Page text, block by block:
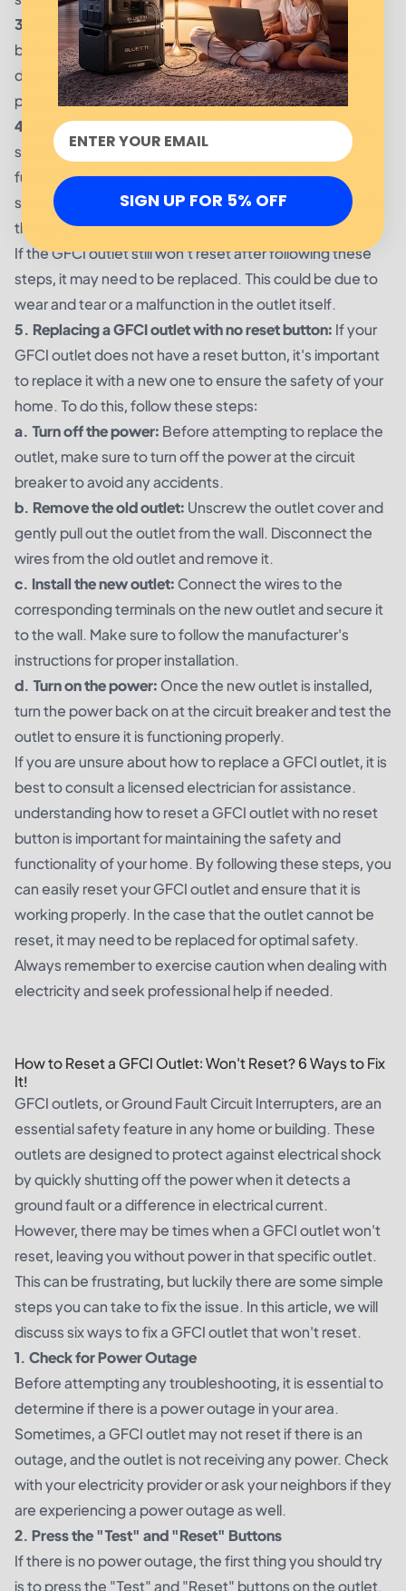
3. Press the "reset" button:After pressing the "test"
button, the outlet should automatically reset itself. If it
doesn't, locate the "reset" button on the outlet and
press it. This should restore power to the outlet.
4. Check if the outlet is functioning properly:Plug in a
small appliance or device to test if the outlet is
functioning properly. If it is, then the reset was
successful. If not, there may be an underlying issue with
the outlet.
If the GFCI outlet still won't reset after following these
steps, it may need to be replaced. This could be due to
wear and tear or a malfunction in the outlet itself.
5. Replacing a GFCI outlet with no reset button: If your
GFCI outlet does not have a reset button, it's important
to replace it with a new one to ensure the safety of your
home. To do this, follow these steps:
a. Turn off the power: Before attempting to replace the
outlet, make sure to turn off the power at the circuit
breaker to avoid any accidents.
b. Remove the old outlet: Unscrew the outlet cover and
gently pull out the outlet from the wall. Disconnect the
wires from the old outlet and remove it.
c. Install the new outlet:Connect the wires to the
corresponding terminals on the new outlet and secure it
to the wall. Make sure to follow the manufacturer's
instructions for proper installation.
d. Turn on the power:Once the new outlet is installed,
turn the power back on at the circuit breaker and test the
outlet to ensure it is functioning properly.
If you are unsure about how to replace a GFCI outlet, it is
best to consult a licensed electrician for assistance.
understanding how to reset a GFCI outlet with no reset
button is important for maintaining the safety and
functionality of your home. By following these steps, you
can easily reset your GFCI outlet and ensure that it is
working properly. In the case that the outlet cannot be
reset, it may need to be replaced for optimal safety.
Always remember to exercise caution when dealing with
electricity and seek professional help if needed.
How to Reset a GFCI Outlet: Won't Reset? 6 Ways to Fix
It!
GFCI outlets, or Ground Fault Circuit Interrupters, are an
essential safety feature in any home or building. These
outlets are designed to protect against electrical shock
by quickly shutting off the power when it detects a
ground fault or a difference in electrical current.
However, there may be times when a GFCI outlet won't
reset, leaving you without power in that specific outlet.
This can be frustrating, but luckily there are some simple
steps you can take to fix the issue. In this article, we will
discuss six ways to fix a GFCI outlet that won't reset.
1. Check for Power Outage
Before attempting any troubleshooting, it is essential to
determine if there is a power outage in your area.
Sometimes, a GFCI outlet may not reset if there is an
outage, and the outlet is not receiving any power. Check
with your electricity provider or ask your neighbors if they
are experiencing a power outage as well.
2. Press the "Test" and "Reset" Buttons
If there is no power outage, the first thing you should try
is to press the "Test" and "Reset" buttons on the outlet.
SIGN UP FOR 5% OFF